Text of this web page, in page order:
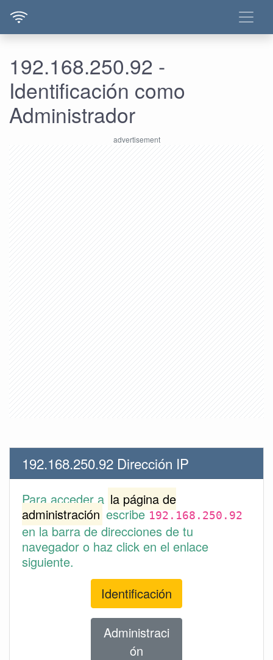
192.168.250.92 -
Identificación como
Administrador
192.168.250.92 Dirección IP
Para acceder a la página de
administración escribe192.168.250.92
en la barra de direcciones de tu
navegador o haz click en el enlace
siguiente.
Identificación
Administraci
ón